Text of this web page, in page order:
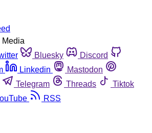
Media
Bluesky
Discord
Linkedin
Mastodon
Telegram Threads
Tiktok
RSS